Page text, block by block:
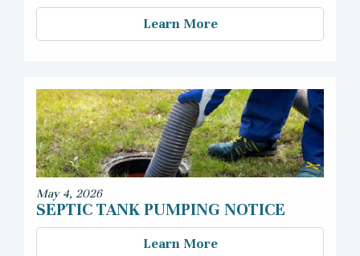
Learn More
May 4, 2026
SEPTIC TANK PUMPING NOTICE
Learn More